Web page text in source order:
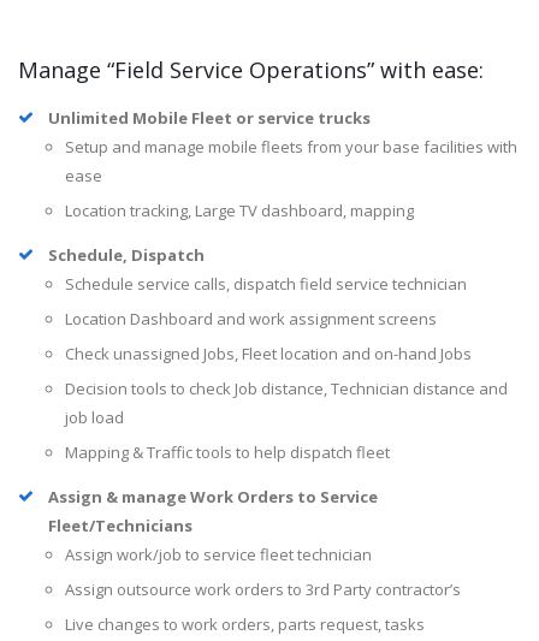
Manage “Field Service Operations” with ease:
Unlimited Mobile Fleet or service trucks
Setup and manage mobile fleets from your base facilities with
ease
Location tracking, Large TV dashboard, mapping
Schedule, Dispatch
Schedule service calls, dispatch field service technician
Location Dashboard and work assignment screens
Check unassigned Jobs, Fleet location and on-hand Jobs
Decision tools to check Job distance, Technician distance and
job load
Mapping & Traffic tools to help dispatch fleet
Assign & manage Work Orders to Service
Fleet/Technicians
Assign work/job to service fleet technician
Assign outsource work orders to 3rd Party contractor’s
Live changes to work orders, parts request, tasks